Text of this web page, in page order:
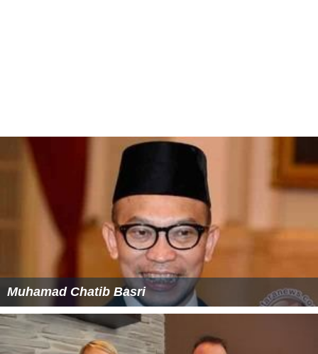
Muhamad Chatib Basri